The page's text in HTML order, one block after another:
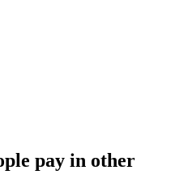
pay in other